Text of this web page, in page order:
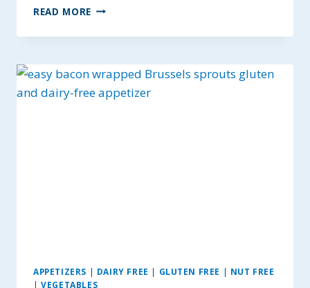
READ MORE GLUTEN-
FALAFEL
HOMEMADE
TAHINI
SAUCE
APPETIZERS | DAIRY FREE | GLUTEN FREE | NUT FREE
|VEGETABLES